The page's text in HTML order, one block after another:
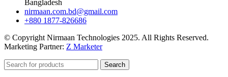
Bangladesh
nirmaan.com.bd@gmail.com
+880 1877-826686
© Copyright Nirmaan Technologies 2025. All Rights Reserved.
Marketing Partner: Z Marketer
Search